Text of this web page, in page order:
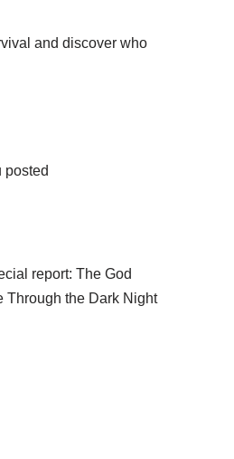
and discover who
posted
report: The God
Through the Dark Night